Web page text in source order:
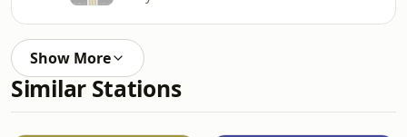
Show More
Similar Stations